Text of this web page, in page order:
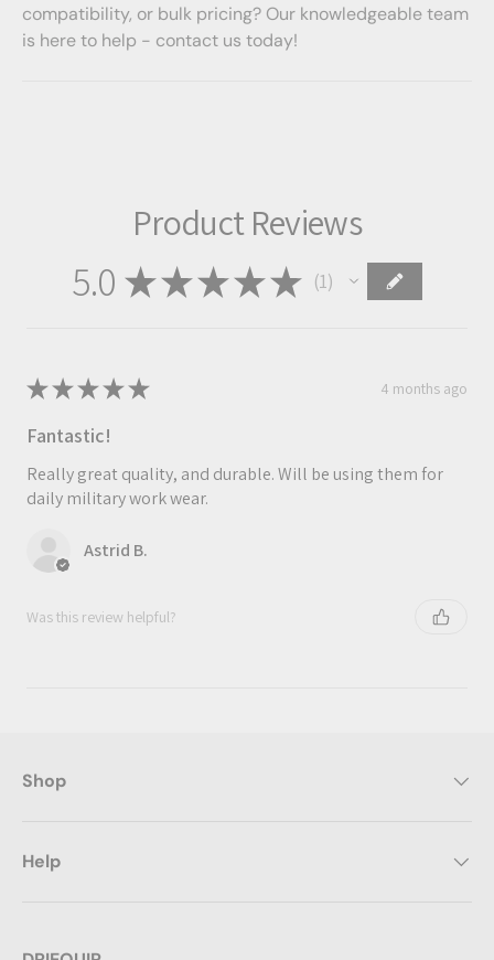
compatibility, or bulk pricing? Our knowledgeable team
is here to help - contact us today!
Product Reviews
5.0 ★★★★★ 1
★★★★★ 4 months ago
Fantastic!
Really great quality, and durable. Will be using them for
daily military work wear.
Astrid B.
Was this review helpful?
Shop
Help